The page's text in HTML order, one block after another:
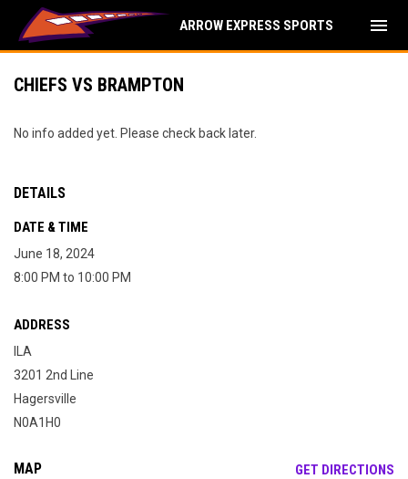
ARROW EXPRESS SPORTS menu
CHIEFS VS BRAMPTON
No info added yet. Please check back later.
DETAILS
DATE & TIME
June 18, 2024
8:00 PM to 10:00 PM
ADDRESS
ILA
3201 2nd Line
Hagersville
N0A1H0
MAP GET DIRECTIONS